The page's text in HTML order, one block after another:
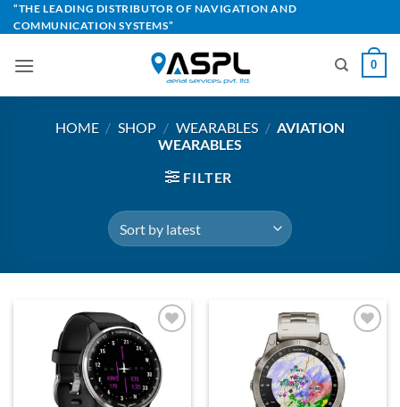
Skip
to
“THE LEADING DISTRIBUTOR OF NAVIGATION AND
COMMUNICATION SYSTEMS”
0
HOME / SHOP / WEARABLES / AVIATION
WEARABLES
FILTER
Add to
Wishlist
Wishlist